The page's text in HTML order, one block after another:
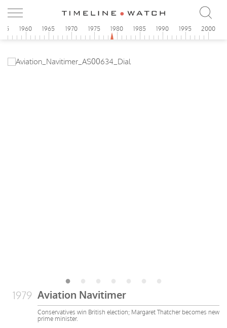
1960 1965 1970 1975 1980 1985 1990 1995 2000
1979 Aviation Navitimer
Conservatives win British election; Margaret Thatcher becomes new
prime minister.